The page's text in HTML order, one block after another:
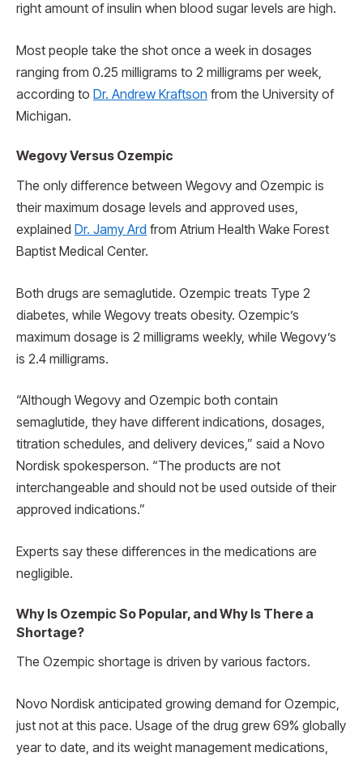
right amount of insulin when blood sugar levels are high.
Most people take the shot once a week in dosages
ranging from 0.25 milligrams to 2 milligrams per week,
according to Dr. Andrew Kraftson from the University of
Michigan.
Wegovy Versus Ozempic
The only difference between Wegovy and Ozempic is
their maximum dosage levels and approved uses,
explained Dr. Jamy Ard from Atrium Health Wake Forest
Baptist Medical Center.
Both drugs are semaglutide. Ozempic treats Type 2
diabetes, while Wegovy treats obesity. Ozempic’s
maximum dosage is 2 milligrams weekly, while Wegovy’s
is 2.4 milligrams.
“Although Wegovy and Ozempic both contain
semaglutide, they have different indications, dosages,
titration schedules, and delivery devices,” said a Novo
Nordisk spokesperson. “The products are not
interchangeable and should not be used outside of their
approved indications.”
Experts say these differences in the medications are
negligible.
Why Is Ozempic So Popular, and Why Is There a
Shortage?
The Ozempic shortage is driven by various factors.
Novo Nordisk anticipated growing demand for Ozempic,
just not at this pace. Usage of the drug grew 69% globally
year to date, and its weight management medications,